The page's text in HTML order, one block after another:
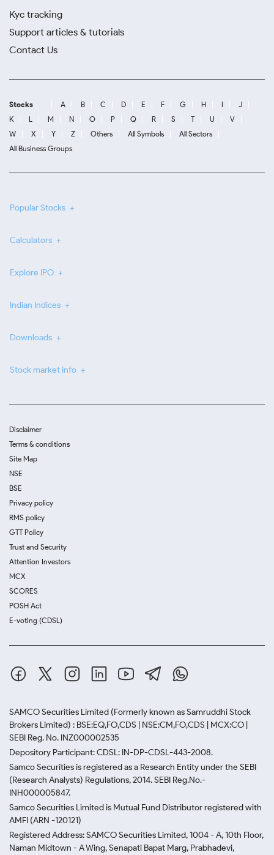
Kyc tracking
Support articles & tutorials
Contact Us
Stocks A B C D E F G H I
J
K
L M N O P Q R S T U
V
W
X Y Z Others All Symbols
All Sectors
All Business Groups
Popular Stocks
Calculators
Explore IPO
Indian Indices
Downloads
Stock market info
Disclaimer
Terms & conditions
Site Map
NSE
BSE
Privacy policy
RMS policy
GTT Policy
Trust and Security
Attention Investors
MCX
SCORES
POSH Act
E-voting (CDSL)
SAMCO Securities Limited (Formerly known as Samruddhi Stock
Brokers Limited) : BSE:EQ,FO,CDS | NSE:CM,FO,CDS | MCX:CO |
SEBI Reg. No. INZ000002535
Depository Participant: CDSL: IN-DP-CDSL-443-2008.
Samco Securities is registered as a Research Entity under the SEBI
(Research Analysts) Regulations, 2014. SEBI Reg.No.-
INH000005847.
Samco Securities Limited is Mutual Fund Distributor registered with
AMFI (ARN -120121)
Registered Address: SAMCO Securities Limited, 1004 - A, 10th Floor,
Naman Midtown - A Wing, Senapati Bapat Marg, Prabhadevi,